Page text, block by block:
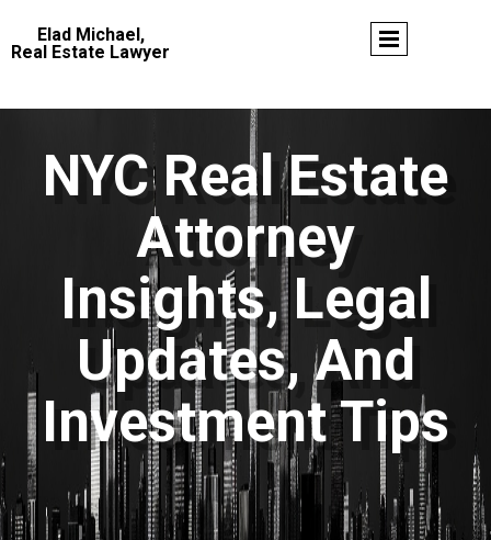
Elad Michael,
Real Estate Lawyer
NYC Real Estate
Attorney
Insights, Legal
Updates, And
Investment Tips